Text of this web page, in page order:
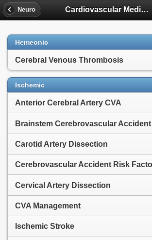
Neuro Cardiovascular Medicine
Hemeonic
Cerebral Venous Thrombosis
Ischemic
Anterior Cerebral Artery CVA
Brainstem Cerebrovascular Accident
Carotid Artery Dissection
Cerebrovascular Accident Risk
Cervical Artery Dissection
CVA Management
Ischemic Stroke